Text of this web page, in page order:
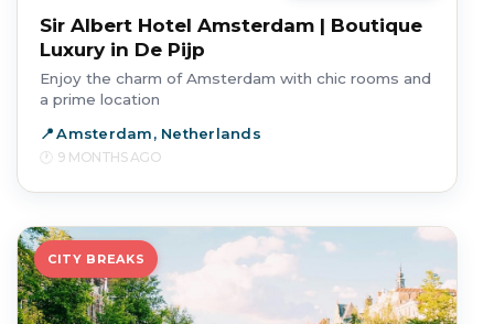
Sir Albert Hotel Amsterdam | Boutique
Luxury in De Pijp
Enjoy the charm of Amsterdam with chic rooms and
a prime location
Amsterdam, Netherlands
9 MONTHS AGO
CITY BREAKS